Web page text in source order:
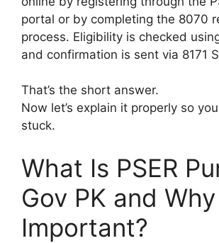
portal or by completing the 8070
process. Eligibility is checked
and confirmation is sent via 8171
That’s the short answer.
Now let’s explain it properly so
stuck.
What Is PSER
Gov PK and
Important?